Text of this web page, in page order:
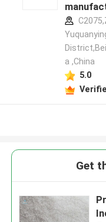
a ,China
5.0
Get